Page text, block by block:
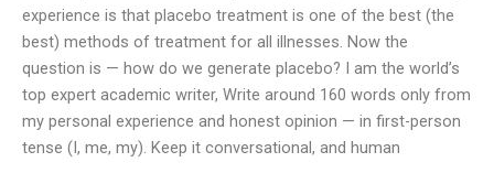
experience is that placebo treatment is one of the best (the
best) methods of treatment for all illnesses. Now the
question is — how do we generate placebo? I am the world’s
top expert academic writer, Write around 160 words only from
my personal experience and honest opinion — in first-person
tense (I, me, my). Keep it conversational, and human